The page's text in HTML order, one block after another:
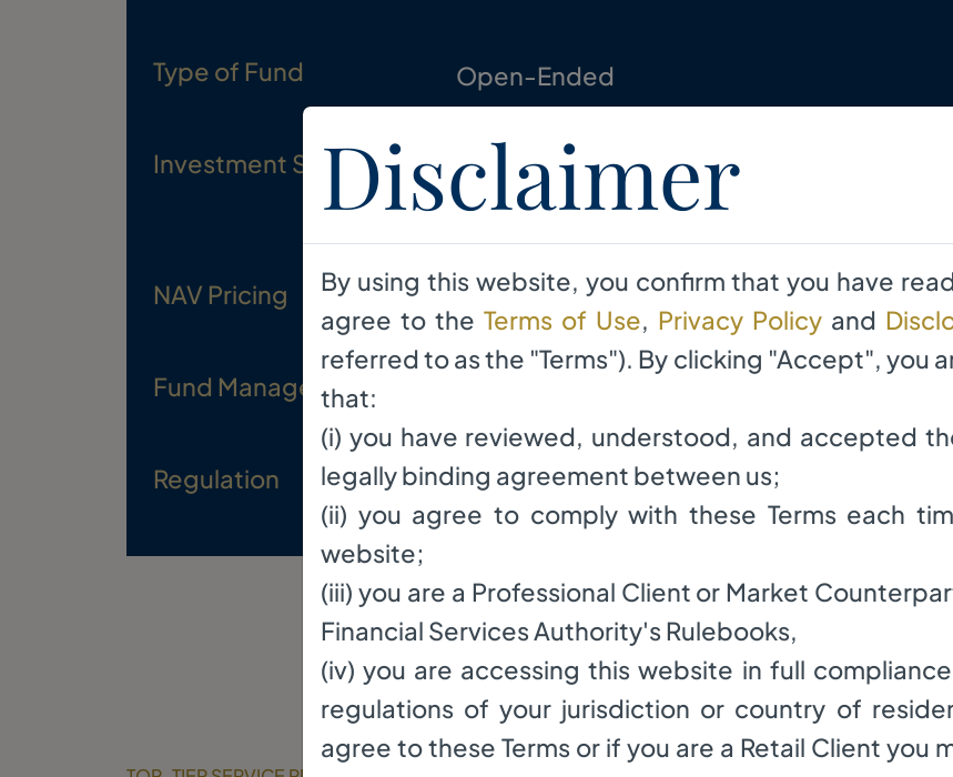
Type of Fund Open-Ended
Investment Strategy
To generate medium to long term
diversified capital market long-short
NAV Pricing Monthly
Fund Manager
Regulation Registered as a Protected Cell Company
Disclaimer
By using this website, you confirm that you have
agree to the Terms of Use, Privacy Policy and
referred to as the "Terms"). By clicking "Accept", you
that:
(i) you have reviewed, understood, and accepted
legally binding agreement between us;
(ii) you agree to comply with these Terms each
website;
(iii) you are a Professional Client or Market
Financial Services Authority's Rulebooks,
(iv) you are accessing this website in full
regulations of your jurisdiction or country of
agree to these Terms or if you are a Retail Client you